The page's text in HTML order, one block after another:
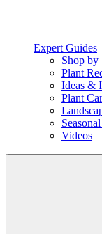
Expert Guides
Shop by
Plant
Ideas &
Plant
Videos